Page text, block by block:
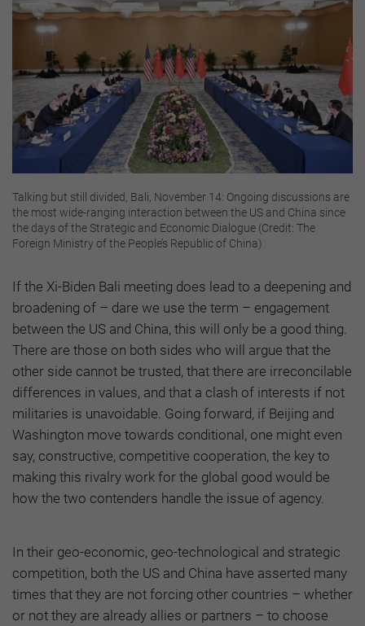
Talking but still divided, Bali, November 14: Ongoing discussions are
the most wide-ranging interaction between the US and China since
the days of the Strategic and Economic Dialogue (Credit: The
Foreign Ministry of the People’s Republic of China)
If the Xi-Biden Bali meeting does lead to a deepening and
broadening of – dare we use the term – engagement
between the US and China, this will only be a good thing.
There are those on both sides who will argue that the
other side cannot be trusted, that there are irreconcilable
differences in values, and that a clash of interests if not
militaries is unavoidable. Going forward, if Beijing and
Washington move towards conditional, one might even
say, constructive, competitive cooperation, the key to
making this rivalry work for the global good would be
how the two contenders handle the issue of agency.
In their geo-economic, geo-technological and strategic
competition, both the US and China have asserted many
times that they are not forcing other countries – whether
or not they are already allies or partners – to choose